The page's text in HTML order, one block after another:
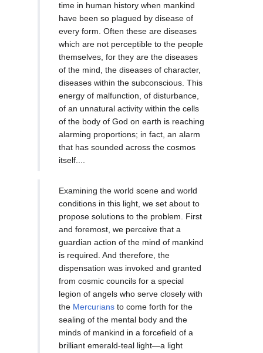
time in human history when mankind
have been so plagued by disease of
every form. Often these are diseases
which are not perceptible to the people
themselves, for they are the diseases
of the mind, the diseases of character,
diseases within the subconscious. This
energy of malfunction, of disturbance,
of an unnatural activity within the cells
of the body of God on earth is reaching
alarming proportions; in fact, an alarm
that has sounded across the cosmos
itself....
Examining the world scene and world
conditions in this light, we set about to
propose solutions to the problem. First
and foremost, we perceive that a
guardian action of the mind of mankind
is required. And therefore, the
dispensation was invoked and granted
from cosmic councils for a special
legion of angels who serve closely with
the Mercurians to come forth for the
sealing of the mental body and the
minds of mankind in a forcefield of a
brilliant emerald-teal light—a light